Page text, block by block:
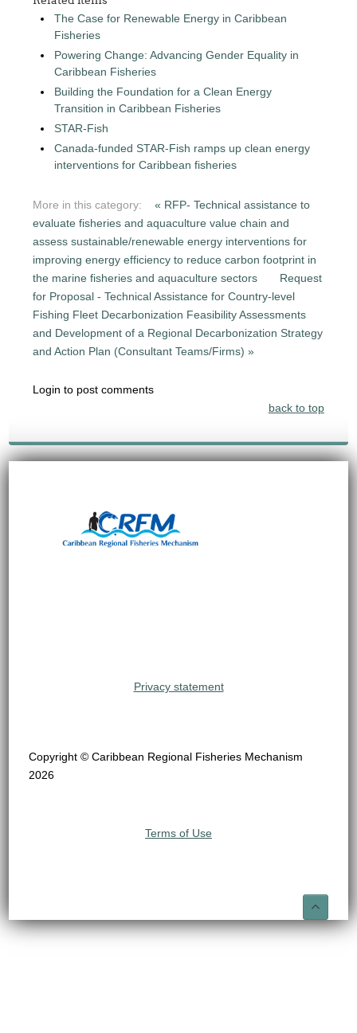
The Case for Renewable Energy in Caribbean
Fisheries
Powering Change: Advancing Gender Equality in
Caribbean Fisheries
Building the Foundation for a Clean Energy
Transition in Caribbean Fisheries
STAR-Fish
Canada-funded STAR-Fish ramps up clean energy
interventions for Caribbean fisheries
More in this category:
« RFP- Technical assistance to
evaluate fisheries and aquaculture value chain and
assess sustainable/renewable energy interventions for
improving energy efficiency to reduce carbon footprint in
the marine fisheries and aquaculture sectors
Request
for Proposal - Technical Assistance for Country-level
Fishing Fleet Decarbonization Feasibility Assessments
and Development of a Regional Decarbonization Strategy
and Action Plan (Consultant Teams/Firms) »
Login to post comments
back to top
Privacy statement
Copyright © Caribbean Regional Fisheries Mechanism
2026
Terms of Use